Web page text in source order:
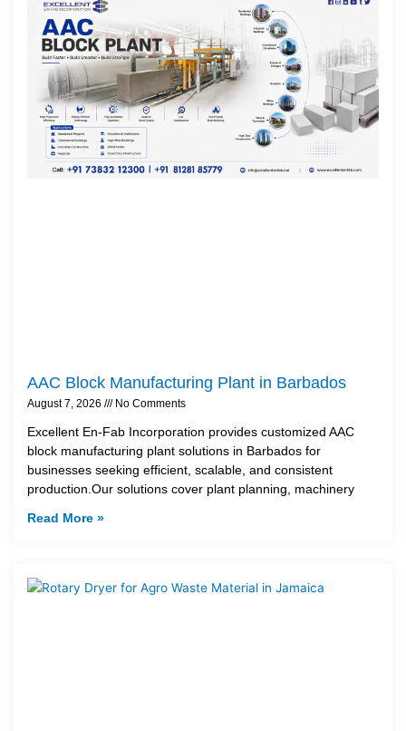
AAC Block Manufacturing Plant in Barbados
August 7, 2026 No Comments
Excellent En-Fab Incorporation provides customized AAC
block manufacturing plant solutions in Barbados for
businesses seeking efficient, scalable, and consistent
production.Our solutions cover plant planning, machinery
Read More »